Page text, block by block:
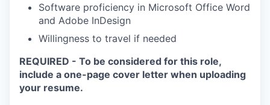
Software proficiency in Microsoft Office Word
and Adobe InDesign
Willingness to travel if needed
REQUIRED - To be considered for this role,
include a one-page cover letter when uploading
your resume.